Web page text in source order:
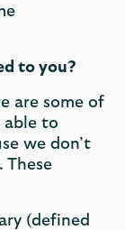
to you?
are some of
able to
we don’t
These
(defined